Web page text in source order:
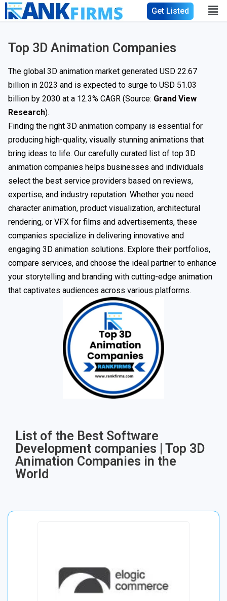
Get Listed
Top 3D Animation Companies
The global 3D animation market generated USD 22.67
billion in 2023 and is expected to surge to USD 51.03
billion by 2030 at a 12.3% CAGR (Source: Grand View
Research).
Finding the right 3D animation company is essential for
producing high-quality, visually stunning animations that
bring ideas to life. Our carefully curated list of top 3D
animation companies helps businesses and individuals
select the best service providers based on reviews,
expertise, and industry reputation. Whether you need
character animation, product visualization, architectural
rendering, or VFX for films and advertisements, these
companies specialize in delivering innovative and
engaging 3D animation solutions. Explore their portfolios,
compare services, and choose the ideal partner to enhance
your storytelling and branding with cutting-edge animation
that captivates audiences across various platforms.
List of the Best Software
Development companies | Top 3D
Animation Companies in the
World